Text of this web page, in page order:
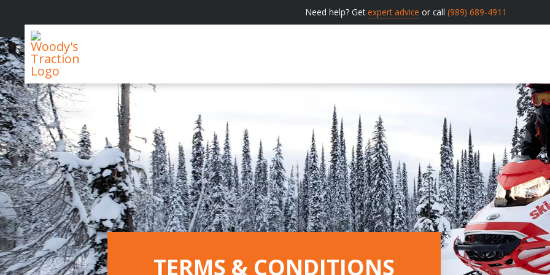
Need help? Get expert advice or call (989) 689-4911
Woody's
Traction
TERMS & CONDITIONS